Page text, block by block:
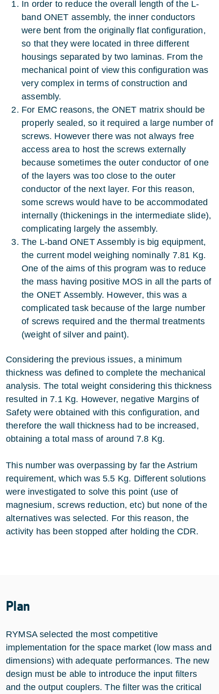
In order to reduce the overall length of the L-
band ONET assembly, the inner conductors
were bent from the originally flat configuration,
so that they were located in three different
housings separated by two laminas. From the
mechanical point of view this configuration was
very complex in terms of construction and
assembly.
For EMC reasons, the ONET matrix should be
properly sealed, so it required a large number of
screws. However there was not always free
access area to host the screws externally
because sometimes the outer conductor of one
of the layers was too close to the outer
conductor of the next layer. For this reason,
some screws would have to be accommodated
internally (thickenings in the intermediate slide),
complicating largely the assembly.
The L-band ONET Assembly is big equipment,
the current model weighing nominally 7.81 Kg.
One of the aims of this program was to reduce
the mass having positive MOS in all the parts of
the ONET Assembly. However, this was a
complicated task because of the large number
of screws required and the thermal treatments
(weight of silver and paint).
Considering the previous issues, a minimum
thickness was defined to complete the mechanical
analysis. The total weight considering this thickness
resulted in 7.1 Kg. However, negative Margins of
Safety were obtained with this configuration, and
therefore the wall thickness had to be increased,
obtaining a total mass of around 7.8 Kg.
This number was overpassing by far the Astrium
requirement, which was 5.5 Kg. Different solutions
were investigated to solve this point (use of
magnesium, screws reduction, etc) but none of the
alternatives was selected. For this reason, the
activity has been stopped after holding the CDR.
Plan
RYMSA selected the most competitive
implementation for the space market (low mass and
dimensions) with adequate performances. The new
design must be able to introduce the input filters
and the output couplers. The filter was the critical